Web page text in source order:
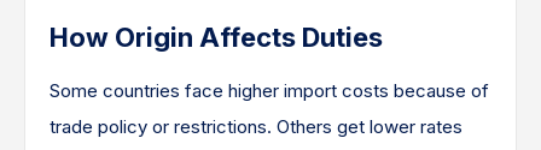
How Origin Affects Duties
Some countries face higher import costs because of
trade policy or restrictions. Others get lower rates